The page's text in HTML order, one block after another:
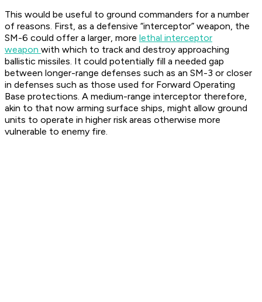
This would be useful to ground commanders for a number
of reasons. First, as a defensive “interceptor” weapon, the
SM-6 could offer a larger, more lethal interceptor
weapon with which to track and destroy approaching
ballistic missiles. It could potentially fill a needed gap
between longer-range defenses such as an SM-3 or closer
in defenses such as those used for Forward Operating
Base protections. A medium-range interceptor therefore,
akin to that now arming surface ships, might allow ground
units to operate in higher risk areas otherwise more
vulnerable to enemy fire.